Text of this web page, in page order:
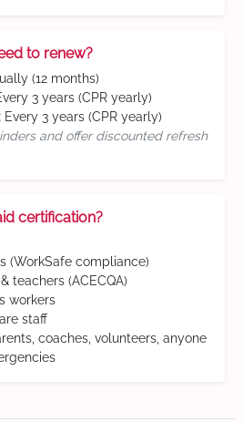
to renew?
(12 months)
3 years (CPR yearly)
Every 3 years (CPR yearly)
and offer discounted refresh
certification?
(WorkSafe compliance)
teachers (ACECQA)
workers
staff
coaches, volunteers, anyone